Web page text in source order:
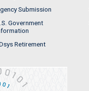
Submission
Government
Retirement